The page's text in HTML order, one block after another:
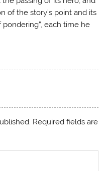
of the story’s point and its
each time he
Required fields are